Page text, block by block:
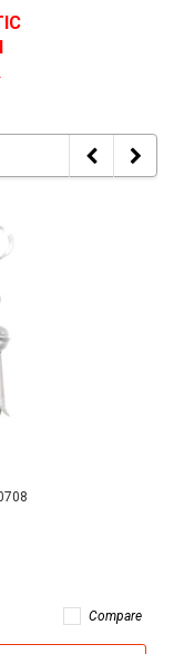
Compare